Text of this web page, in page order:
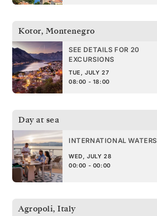
Kotor, Montenegro
SEE DETAILS FOR 20
EXCURSIONS
TUE, JULY 27
08:00 - 18:00
Day at sea
INTERNATIONAL WATERS
WED, JULY 28
00:00 - 00:00
Agropoli, Italy